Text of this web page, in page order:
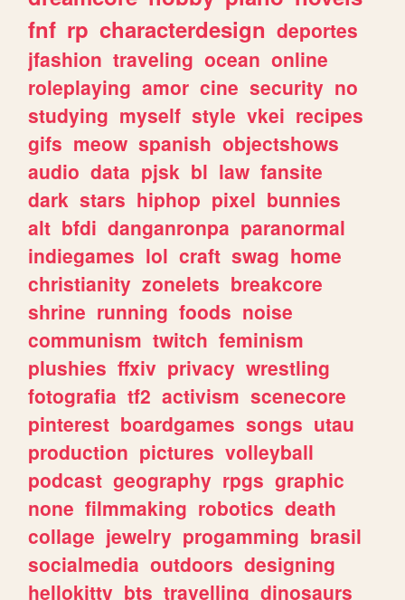
fnf rp characterdesign deportes
jfashion traveling ocean online
roleplaying amor cine security no
studying myself style vkei recipes
gifs meow spanish objectshows
audio data pjsk bl law fansite
dark stars hiphop pixel bunnies
alt bfdi danganronpa paranormal
indiegames lol craft swag home
christianity zonelets breakcore
shrine running foods noise
communism twitch feminism
plushies ffxiv privacy wrestling
fotografia tf2 activism scenecore
pinterest boardgames songs utau
production pictures volleyball
podcast geography rpgs graphic
none filmmaking robotics death
collage jewelry progamming brasil
socialmedia outdoors designing
hellokitty bts travelling dinosaurs